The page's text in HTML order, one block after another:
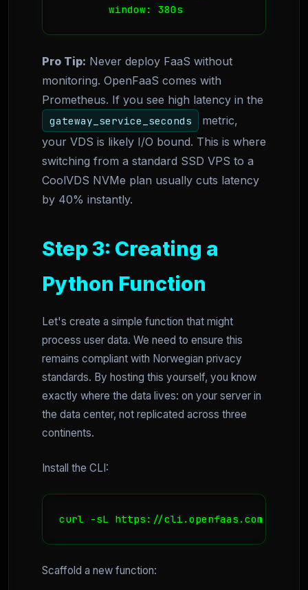
        window: 380s
Pro Tip: Never deploy FaaS without
monitoring. OpenFaaS comes with
Prometheus. If you see high latency in the
gateway_service_seconds
metric,
your VDS is likely I/O bound. This is where
switching from a standard SSD VPS to a
CoolVDS NVMe plan usually cuts latency
by 40% instantly.
Step 3: Creating a
Python Function
Let's create a simple function that might
process user data. We need to ensure this
remains compliant with Norwegian privacy
standards. By hosting this yourself, you know
exactly where the data lives: on your server in
the data center, not replicated across three
continents.
Install the CLI:
curl -sL https://cli.openfaas.com |
Scaffold a new function: